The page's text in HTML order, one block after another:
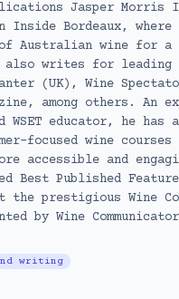
Jasper Morris
Inside Bordeaux,
Australian wine for a
also writes for
(UK), Wine
among others. An
WSET educator, he has
focused wine courses
accessible and
Best Published
the prestigious Wine
by Wine
writing